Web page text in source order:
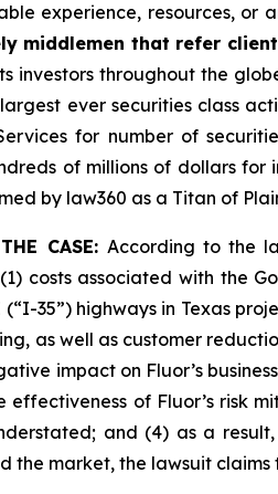
experience, resources, or
middlemen that refer
investors throughout the
ever securities class
for number of
of millions of dollars for
by law360 as a Titan of
CASE: According to the
costs associated with the
(“I-35”) highways in Texas
as well as customer
impact on Fluor’s
effectiveness of Fluor’s risk
and (4) as a
the market, the lawsuit